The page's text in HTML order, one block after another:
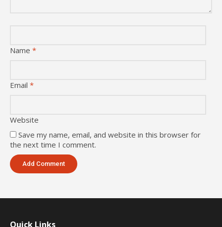
Name *
Email *
Website
Save my name, email, and website in this browser for
the next time I comment.
Quick Links